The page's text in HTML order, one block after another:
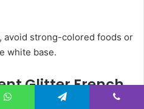
avoid strong-colored foods or
white base.
Glitter French